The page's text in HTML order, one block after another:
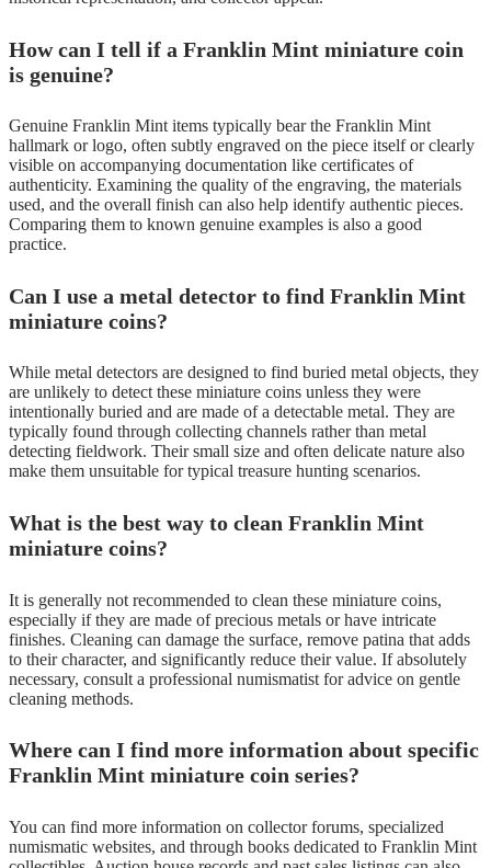
How can I tell if a Franklin Mint miniature coin
is genuine?
Genuine Franklin Mint items typically bear the Franklin Mint
hallmark or logo, often subtly engraved on the piece itself or clearly
visible on accompanying documentation like certificates of
authenticity. Examining the quality of the engraving, the materials
used, and the overall finish can also help identify authentic pieces.
Comparing them to known genuine examples is also a good
practice.
Can I use a metal detector to find Franklin Mint
miniature coins?
While metal detectors are designed to find buried metal objects, they
are unlikely to detect these miniature coins unless they were
intentionally buried and are made of a detectable metal. They are
typically found through collecting channels rather than metal
detecting fieldwork. Their small size and often delicate nature also
make them unsuitable for typical treasure hunting scenarios.
What is the best way to clean Franklin Mint
miniature coins?
It is generally not recommended to clean these miniature coins,
especially if they are made of precious metals or have intricate
finishes. Cleaning can damage the surface, remove patina that adds
to their character, and significantly reduce their value. If absolutely
necessary, consult a professional numismatist for advice on gentle
cleaning methods.
Where can I find more information about specific
Franklin Mint miniature coin series?
You can find more information on collector forums, specialized
numismatic websites, and through books dedicated to Franklin Mint